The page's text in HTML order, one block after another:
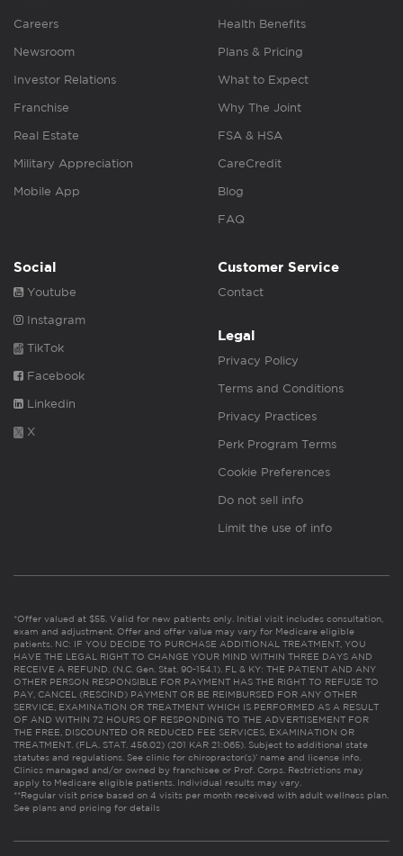
Careers
Newsroom
Investor Relations
Franchise
Real Estate
Military Appreciation
Mobile App
Health Benefits
Plans & Pricing
What to Expect
Why The Joint
FSA & HSA
CareCredit
Blog
FAQ
Social
Youtube
Instagram
TikTok
Facebook
Linkedin
X
Customer Service
Contact
Legal
Privacy Policy
Terms and Conditions
Privacy Practices
Perk Program Terms
Cookie Preferences
Do not sell info
Limit the use of info
*Offer valued at $55. Valid for new patients only. Initial visit includes consultation,
exam and adjustment. Offer and offer value may vary for Medicare eligible
patients. NC: IF YOU DECIDE TO PURCHASE ADDITIONAL TREATMENT, YOU
HAVE THE LEGAL RIGHT TO CHANGE YOUR MIND WITHIN THREE DAYS AND
RECEIVE A REFUND. (N.C. Gen. Stat. 90-154.1). FL & KY: THE PATIENT AND ANY
OTHER PERSON RESPONSIBLE FOR PAYMENT HAS THE RIGHT TO REFUSE TO
PAY, CANCEL (RESCIND) PAYMENT OR BE REIMBURSED FOR ANY OTHER
SERVICE, EXAMINATION OR TREATMENT WHICH IS PERFORMED AS A RESULT
OF AND WITHIN 72 HOURS OF RESPONDING TO THE ADVERTISEMENT FOR
THE FREE, DISCOUNTED OR REDUCED FEE SERVICES, EXAMINATION OR
TREATMENT. (FLA. STAT. 456.02) (201 KAR 21:065). Subject to additional state
statutes and regulations. See clinic for chiropractor(s)’ name and license info.
Clinics managed and/or owned by franchisee or Prof. Corps. Restrictions may
apply to Medicare eligible patients. Individual results may vary.
**Regular visit price based on 4 visits per month received with adult wellness plan.
See plans and pricing for details